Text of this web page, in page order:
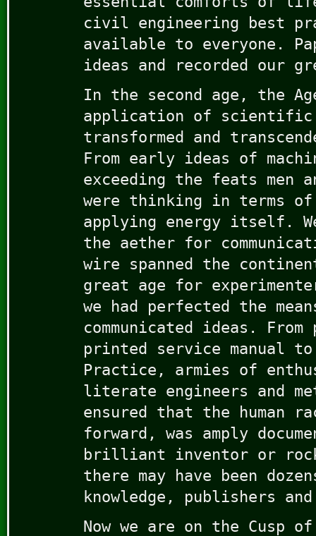
civil engineering best
available to everyone.
ideas and recorded our
In the second age, the
application of scientific
transformed and
From early ideas of
exceeding the feats men
were thinking in terms of
applying energy itself.
the aether for
wire spanned the
great age for
we had perfected the
communicated ideas.
printed service manual
Practice, armies of
literate engineers and
ensured that the human
forward, was amply
brilliant inventor or
there may have been
knowledge, publishers
Now we are on the Cusp